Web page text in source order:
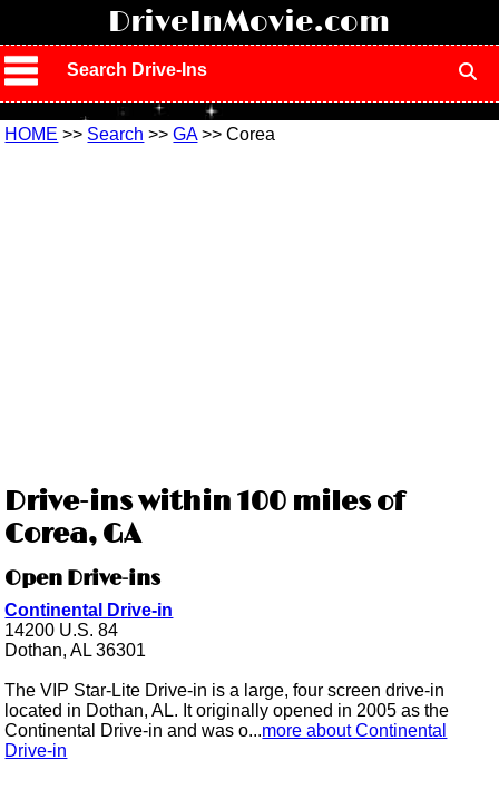
DriveInMovie.com
Search Drive-Ins
HOME >> Search >>GA>> Corea
Drive-ins within 100 miles of
Corea, GA
Open Drive-ins
Continental Drive-in
14200 U.S. 84
Dothan, AL 36301
The VIP Star-Lite Drive-in is a large, four screen drive-in
located in Dothan, AL. It originally opened in 2005 as the
Continental Drive-in and was o...more about Continental
Drive-in